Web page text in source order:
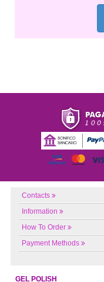
Contacts
Information
How To Order
Payment Methods
GEL POLISH